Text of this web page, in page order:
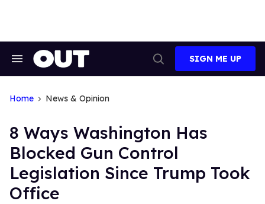
Search
Search
SIGN ME UP
Home News & Opinion
8 Ways Washington Has
Blocked Gun Control
Legislation Since Trump Took
Office